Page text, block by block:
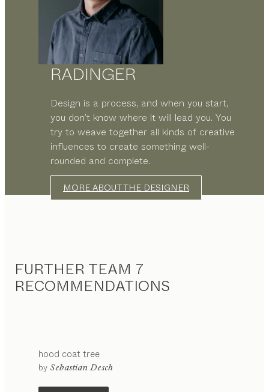
RADINGER
Design is a process, and when you start,
you don’t know where it will lead you. You
try to weave together all kinds of creative
influences to create something well-
rounded and complete.
MORE ABOUT THE DESIGNER
FURTHER TEAM 7
RECOMMENDATIONS
hood coat tree
by Sebastian Desch